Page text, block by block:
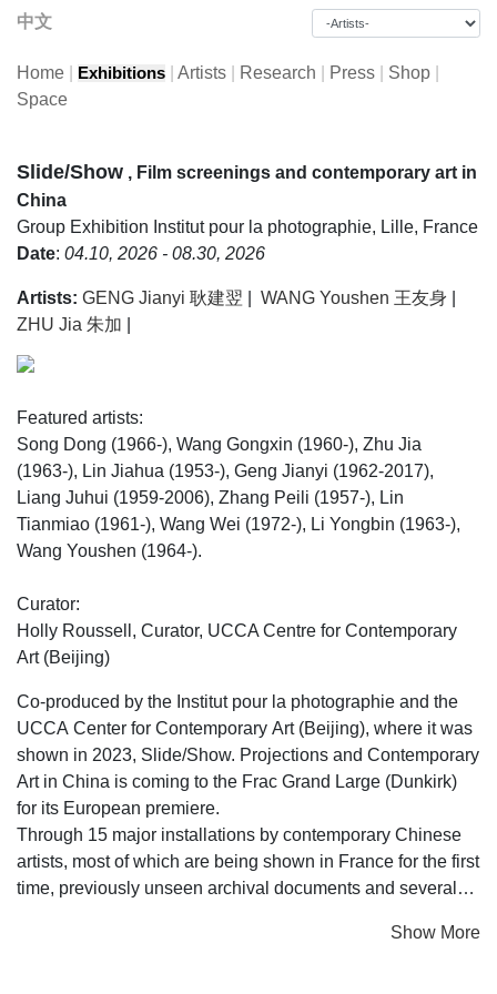
中文
Home Exhibitions Artists Research Press Shop
Space
Slide/Show , Film screenings and contemporary art in
China
Group Exhibition Institut pour la photographie, Lille, France
Date: 04.10, 2026 - 08.30, 2026
Artists: GENG Jianyi 耿建翌 WANG Youshen 王友身
ZHU Jia 朱加
Featured artists:
Song Dong (1966-), Wang Gongxin (1960-), Zhu Jia
(1963-), Lin Jiahua (1953-), Geng Jianyi (1962-2017),
Liang Juhui (1959-2006), Zhang Peili (1957-), Lin
Tianmiao (1961-), Wang Wei (1972-), Li Yongbin (1963-),
Wang Youshen (1964-).
Curator:
Holly Roussell, Curator, UCCA Centre for Contemporary
Art (Beijing)
Co-produced by the Institut pour la photographie and the
UCCA Center for Contemporary Art (Beijing), where it was
shown in 2023, Slide/Show. Projections and Contemporary
Art in China is coming to the Frac Grand Large (Dunkirk)
for its European premiere.
Through 15 major installations by contemporary Chinese
artists, most of which are being shown in France for the first
time, previously unseen archival documents and several
exhibition reveals the influence played by photographic
Show More